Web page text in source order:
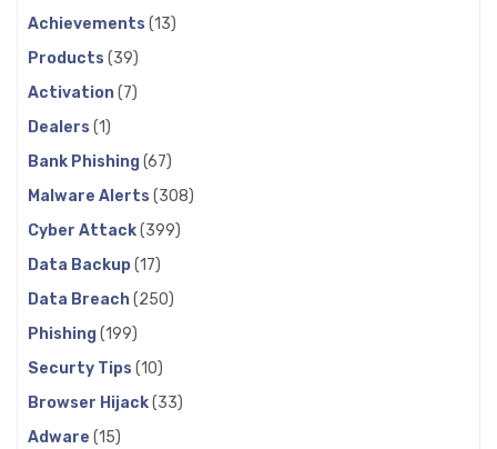
Achievements (13)
Products (39)
Activation(7)
Dealers (1)
Bank Phishing(67)
Malware Alerts (308)
Cyber Attack(399)
Data Backup(17)
Data Breach(250)
Phishing(199)
Securty Tips (10)
Browser Hijack(33)
Adware (15)